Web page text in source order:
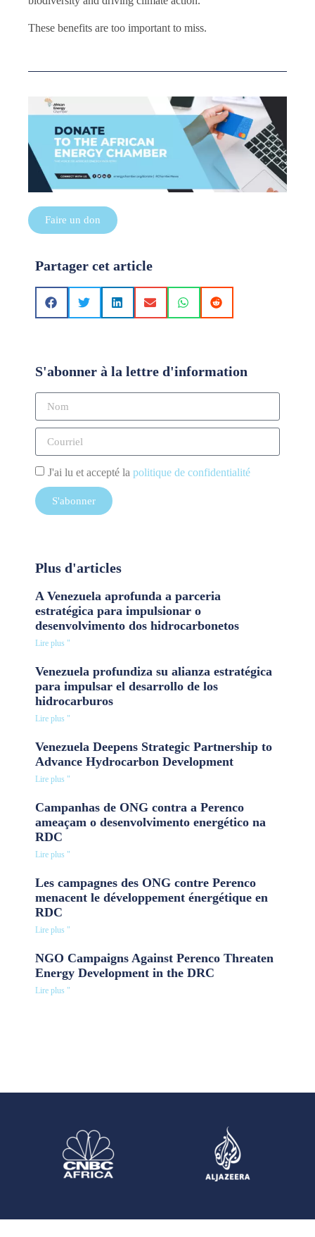
These benefits are too important to miss.
Faire un don
Partager cet article
S'abonner à la lettre d'information
J'ai lu et accepté la politique de confidentialité
S'abonner
Plus d'articles
A Venezuela aprofunda a parceria
estratégica para impulsionar o
desenvolvimento dos hidrocarbonetos
Lire plus "
Venezuela profundiza su alianza estratégica
para impulsar el desarrollo de los
hidrocarburos
Lire plus "
Venezuela Deepens Strategic Partnership to
Advance Hydrocarbon Development
Lire plus "
Campanhas de ONG contra a Perenco
ameaçam o desenvolvimento energético na
RDC
Lire plus "
Les campagnes des ONG contre Perenco
menacent le développement énergétique en
RDC
Lire plus "
NGO Campaigns Against Perenco Threaten
Energy Development in the DRC
Lire plus "